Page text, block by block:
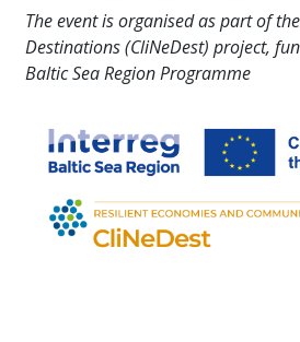
The event is organised as part of
Destinations (CliNeDest) project,
Baltic Sea Region Programme